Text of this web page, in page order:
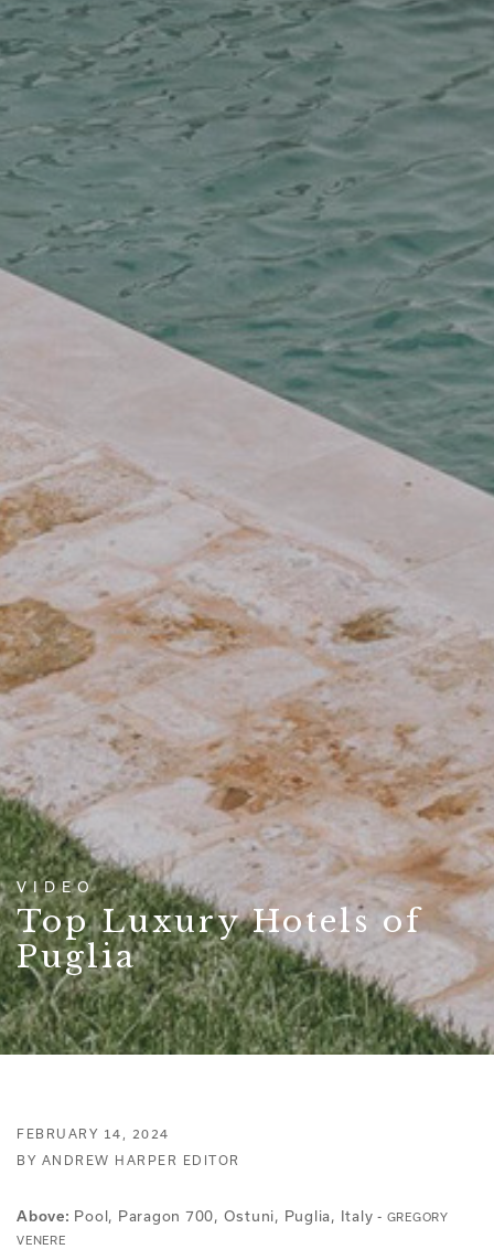
VIDEO
Top Luxury Hotels of
Puglia
FEBRUARY 14, 2024
BY ANDREW HARPER EDITOR
Above: Pool, Paragon 700, Ostuni, Puglia, Italy - GREGORY
VENERE